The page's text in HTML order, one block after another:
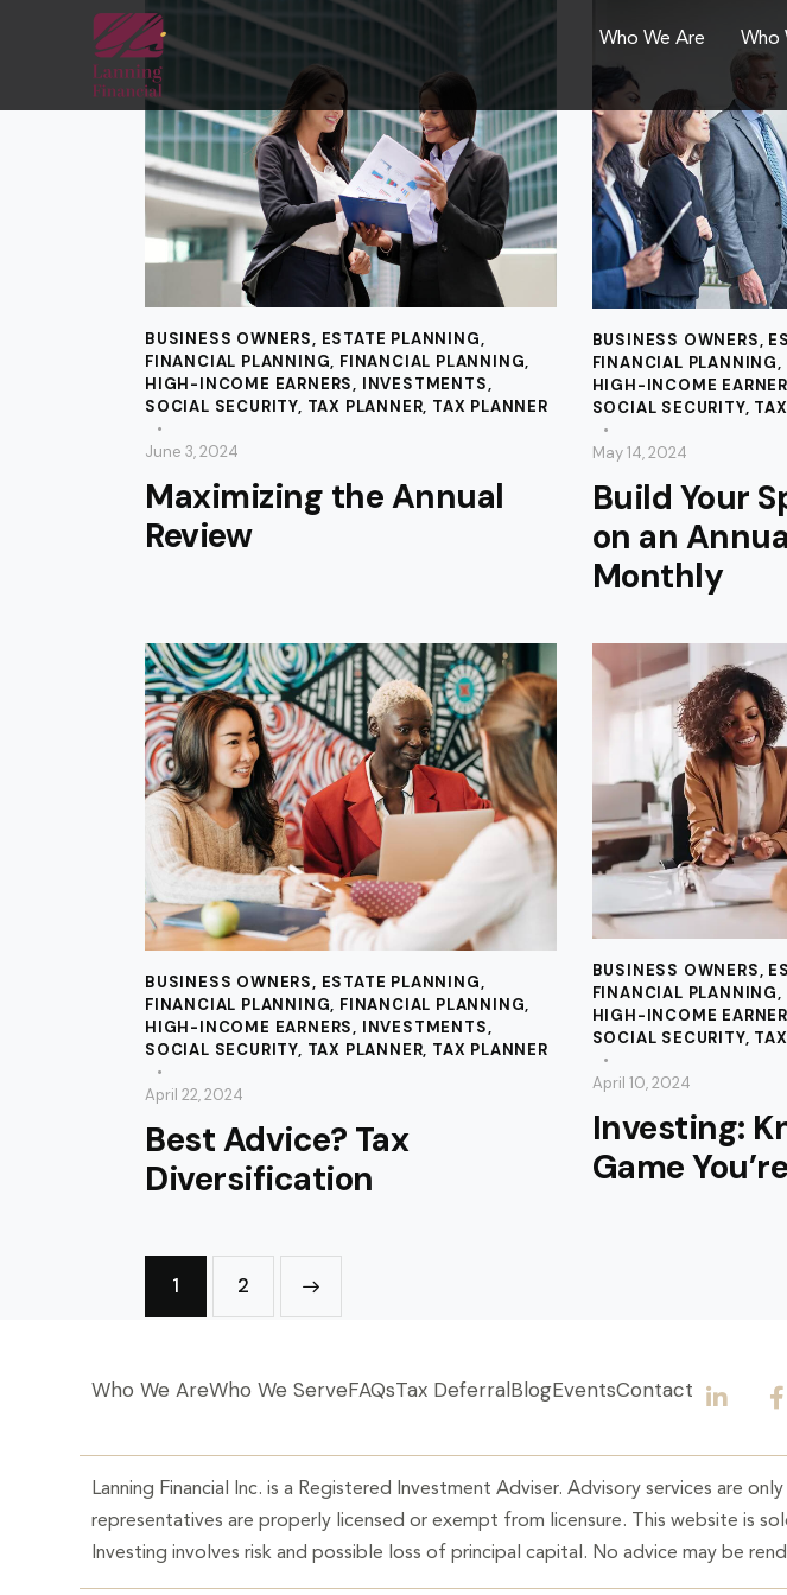
Who We Are Who
BUSINESS OWNERS, ESTATE PLANNING,
FINANCIAL PLANNING, FINANCIAL PLANNING,
HIGH-INCOME EARNERS, INVESTMENTS,
SOCIAL SECURITY, TAX PLANNER, TAX PLANNER
June 3, 2024
Maximizing the Annual
Review
BUSINESS OWNERS,
FINANCIAL PLANNING,
HIGH-INCOME
SOCIAL SECURITY,
May 14, 2024
Build Your
on an
Monthly
BUSINESS OWNERS, ESTATE PLANNING,
FINANCIAL PLANNING, FINANCIAL PLANNING,
HIGH-INCOME EARNERS, INVESTMENTS,
SOCIAL SECURITY, TAX PLANNER, TAX PLANNER
April 22, 2024
Best Advice? Tax
Diversification
BUSINESS OWNERS,
FINANCIAL PLANNING,
HIGH-INCOME
SOCIAL SECURITY,
April 10, 2024
Investing:
Game
1 2
Who We AreWho We ServeFAQsTax DeferralBlogEventsContact
Lanning Financial Inc. is a Registered Investment Adviser. Advisory services are
representatives are properly licensed or exempt from licensure. This website is
Investing involves risk and possible loss of principal capital. No advice may be